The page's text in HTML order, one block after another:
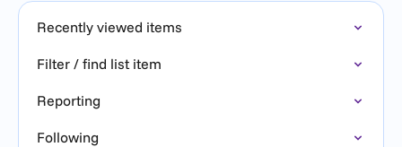
Recently viewed items
Filter / find list item
Reporting
Following